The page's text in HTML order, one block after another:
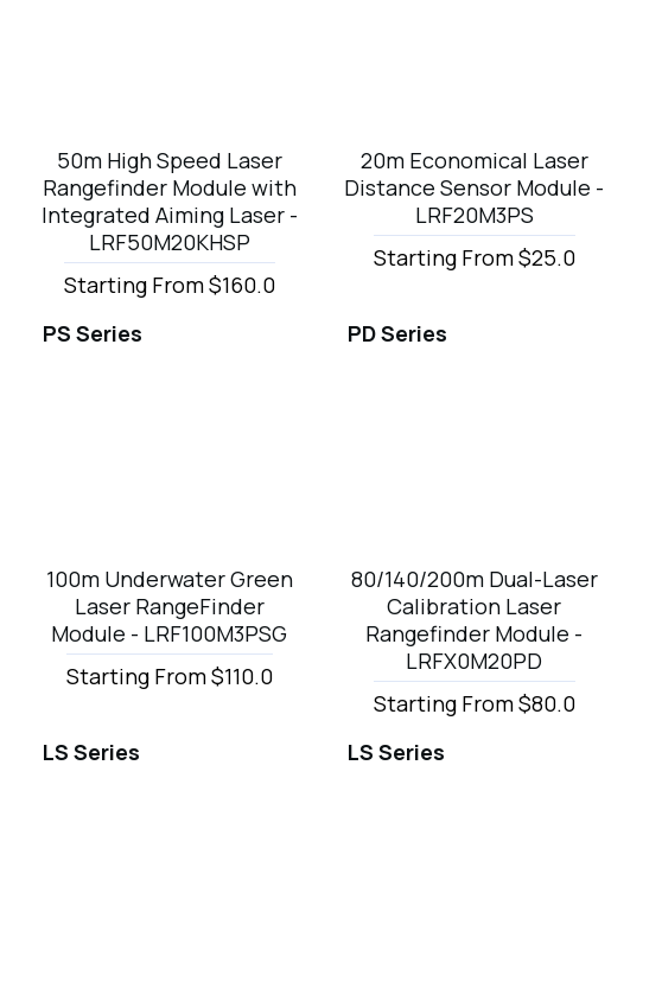
50m High Speed Laser
Rangefinder Module with
Integrated Aiming Laser -
LRF50M20KHSP
Starting From $160.0
20m Economical Laser
Distance Sensor Module -
LRF20M3PS
Starting From $25.0
PS Series
100m Underwater Green
Laser RangeFinder
Module - LRF100M3PSG
Starting From $110.0
PD Series
80/140/200m Dual-Laser
Calibration Laser
Rangefinder Module -
LRFX0M20PD
Starting From $80.0
LS Series LS Series